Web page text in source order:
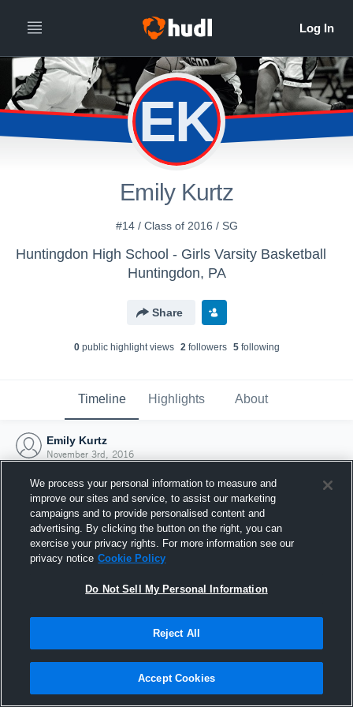
EK
Emily Kurtz
#14 / Class of 2016 / SG
Huntingdon High School - Girls Varsity Basketball
Huntingdon, PA
Share
0public highlight views 2followers 5following
Timeline Highlights About
Emily Kurtz
November 3rd, 2016
Joined Hudl
3 November 2016
We process your personal information to measure and
improve our sites and service, to assist our marketing
campaigns and to provide personalised content and
advertising. By clicking the button on the right, you can
exercise your privacy rights. For more information see our
privacy notice Cookie Policy
Do Not Sell My Personal Information
Reject All
Accept Cookies